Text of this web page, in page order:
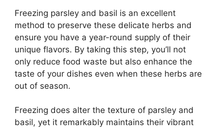
Freezing parsley and basil is an excellent
method to preserve these delicate herbs and
ensure you have a year-round supply of their
unique flavors. By taking this step, you’ll not
only reduce food waste but also enhance the
taste of your dishes even when these herbs are
out of season.
Freezing does alter the texture of parsley and
basil, yet it remarkably maintains their vibrant